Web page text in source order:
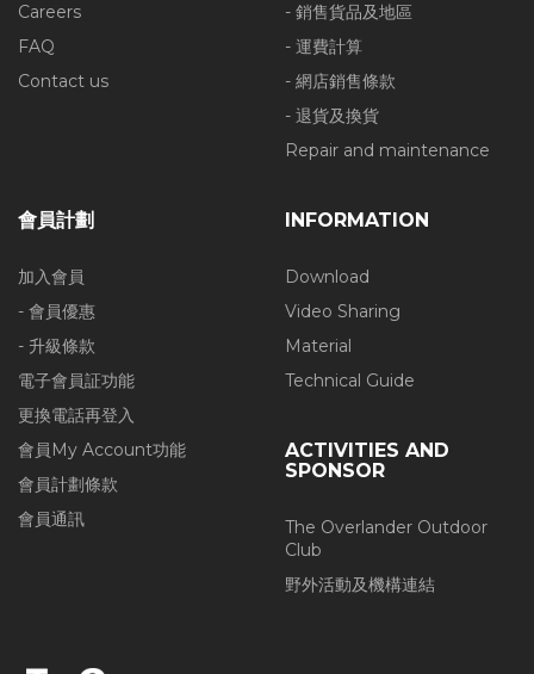
Careers
FAQ
Contact us
- 銷售貨品及地區
- 運費計算
- 網店銷售條款
- 退貨及換貨
Repair and maintenance
會員計劃
加入會員
- 會員優惠
- 升級條款
電子會員証功能
更換電話再登入
會員My Account功能
會員計劃條款
會員通訊
INFORMATION
Download
Video Sharing
Material
Technical Guide
ACTIVITIES AND
SPONSOR
The Overlander Outdoor
Club
野外活動及機構連結